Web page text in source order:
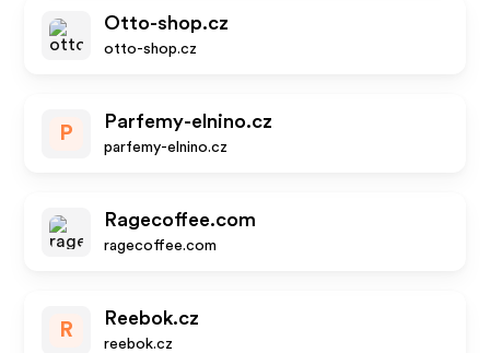
Otto-shop.cz
otto-shop.cz
P
Parfemy-elnino.cz
parfemy-elnino.cz
Ragecoffee.com
ragecoffee.com
R
Reebok.cz
reebok.cz